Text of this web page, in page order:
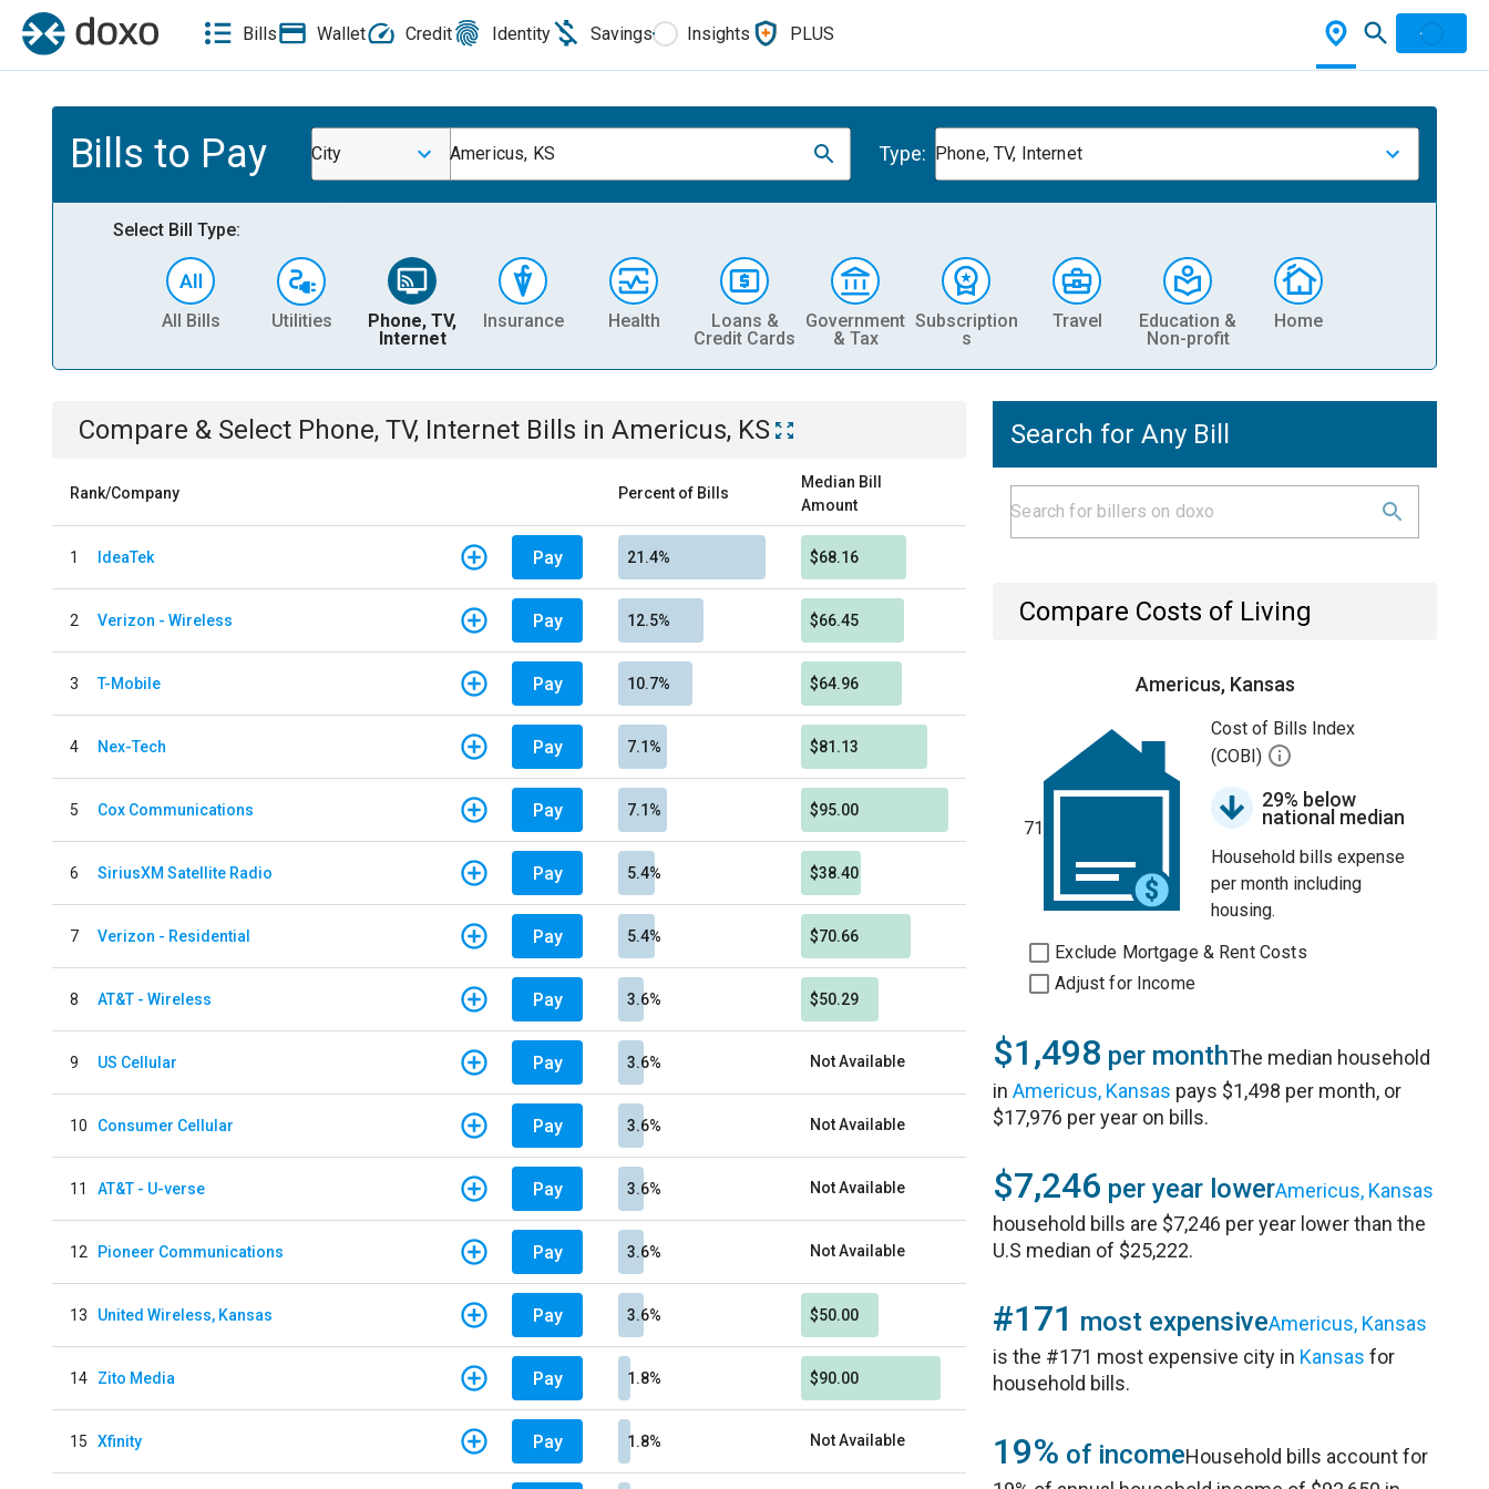
Bills Wallet Credit Identity Savings Insights PLUS
Bills to Pay City Americus, KS Type: Phone, TV, Internet
Select Bill Type:
All Bills Utilities
Phone, TV,
Internet
Insurance Health
Loans &
Credit Cards
Government
& Tax
Subscription
s
Travel
Education &
Non-profit
Home
Compare & Select Phone, TV, Internet Bills in Americus, KS
Rank/Company Percent of Bills
Median Bill
Amount
1 IdeaTek Pay 21.4% $68.16
2 Verizon - Wireless Pay 12.5% $66.45
3 T-Mobile Pay 10.7% $64.96
4 Nex-Tech Pay 7.1% $81.13
5 Cox Communications Pay 7.1% $95.00
6 SiriusXM Satellite Radio Pay 5.4% $38.40
7 Verizon - Residential Pay 5.4% $70.66
8 AT&T - Wireless Pay 3.6% $50.29
9 US Cellular Pay 3.6% Not Available
10 Consumer Cellular Pay 3.6% Not Available
11 AT&T - U-verse Pay 3.6% Not Available
12 Pioneer Communications Pay 3.6% Not Available
13 United Wireless, Kansas Pay 3.6% $50.00
14 Zito Media Pay 1.8% $90.00
15 Xfinity Pay 1.8% Not Available
Search for Any Bill
Compare Costs of Living
Americus, Kansas
71
Cost of Bills Index
(COBI)
29% below
national median
Household bills expense
per month including
housing.
Exclude Mortgage & Rent Costs
Adjust for Income
$1,498 per monthThe median household
inAmericus, Kansas pays $1,498 per month, or
$17,976 per year on bills.
$7,246 per year lowerAmericus, Kansas
household bills are $7,246 per year lower than the
U.S median of $25,222.
#171 most expensiveAmericus, Kansas
is the #171 most expensive city in Kansas for
household bills.
19% of incomeHousehold bills account for